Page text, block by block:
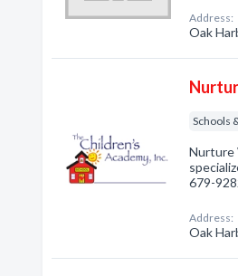
Address:
Oak
Schools
Nurture
679-
Address:
Oak